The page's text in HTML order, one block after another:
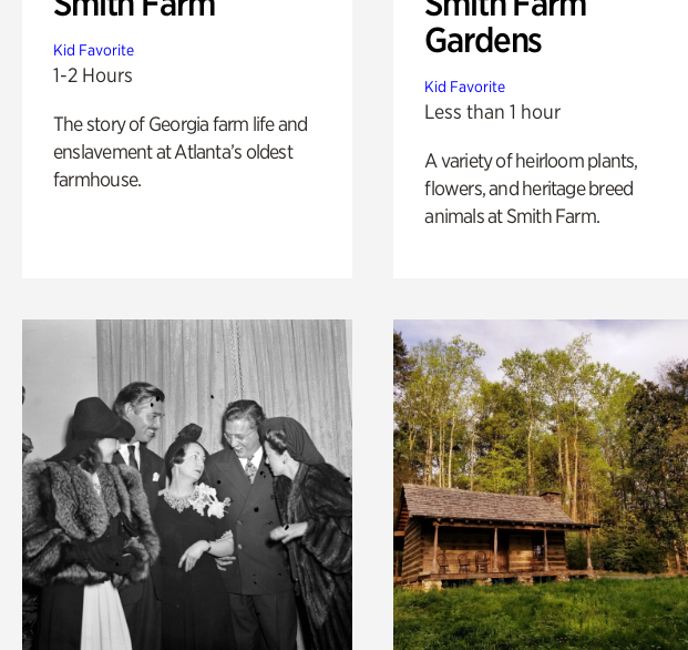
Kid Favorite
1-2 Hours
The story of Georgia farm life and
enslavement at Atlanta’s oldest
farmhouse.
Gardens
Kid Favorite
Less than 1 hour
A variety of heirloom plants,
flowers, and heritage breed
animals at Smith Farm.